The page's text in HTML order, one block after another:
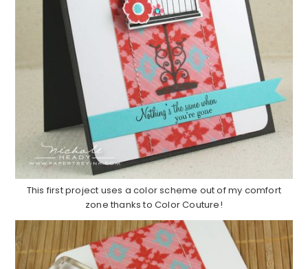
This first project uses a color scheme out of my comfort
zone thanks to Color Couture!